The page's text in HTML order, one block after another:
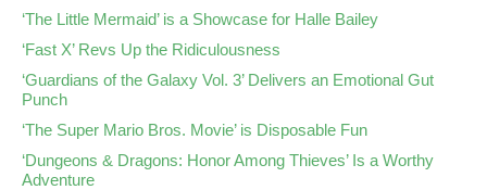
‘The Little Mermaid’ is a Showcase for Halle Bailey
‘Fast X’ Revs Up the Ridiculousness
‘Guardians of the Galaxy Vol. 3’ Delivers an Emotional Gut
Punch
‘The Super Mario Bros. Movie’ is Disposable Fun
‘Dungeons & Dragons: Honor Among Thieves’ Is a Worthy
Adventure